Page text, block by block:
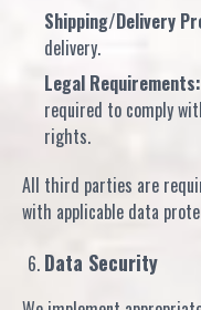
Shipping/Delivery
delivery.
Legal Requirements:
required to comply
rights.
All third parties are
with applicable data
Data Security